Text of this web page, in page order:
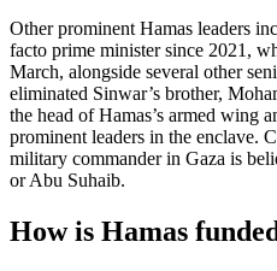
Other prominent Hamas leaders
facto prime minister since 2021,
March, alongside several other
eliminated Sinwar’s brother,
the head of Hamas’s armed wing
prominent leaders in the enclave.
military commander in Gaza is
or Abu Suhaib.
How is Hamas